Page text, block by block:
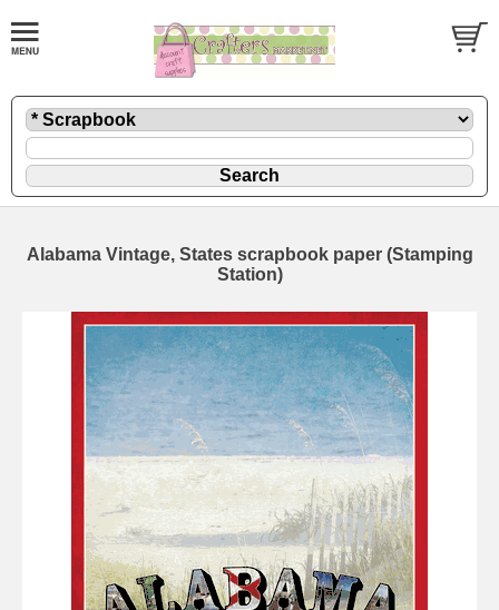
Alabama Vintage, States scrapbook paper (Stamping
Station)